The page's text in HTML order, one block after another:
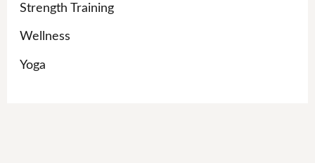
Strength Training
Wellness
Yoga